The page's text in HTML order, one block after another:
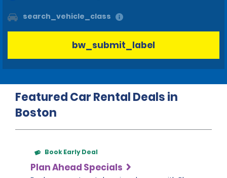
search_vehicle_class
bw_submit_label
Featured Car Rental Deals in
Boston
Book Early Deal
Plan Ahead Specials